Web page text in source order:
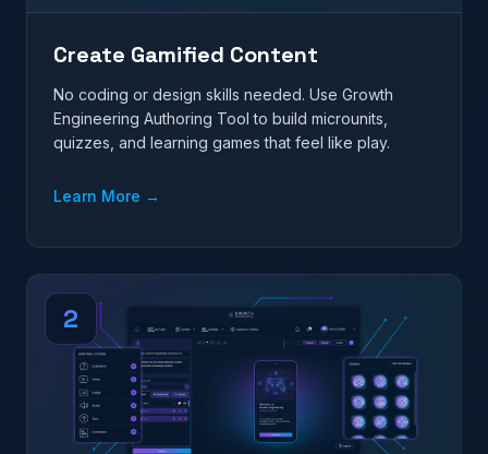
Create Gamified Content
No coding or design skills needed. Use Growth
Engineering Authoring Tool to build microunits,
quizzes, and learning games that feel like play.
Learn More →
2